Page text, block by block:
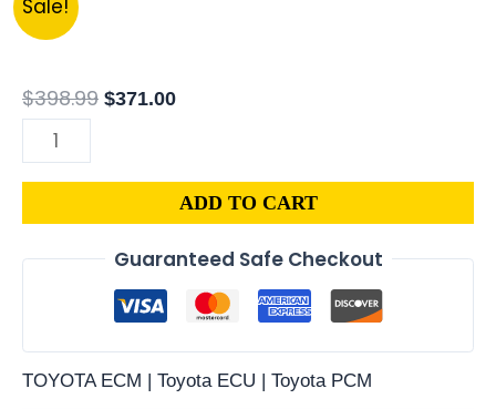
Sale!
$398.99 $398.99.
$371.00$371.00.
28091
1989
TOYOTA
VAN
2.2L
PROGRAMMED
ADD TO CART
Guaranteed Safe Checkout
TOYOTA ECM | Toyota ECU | Toyota PCM